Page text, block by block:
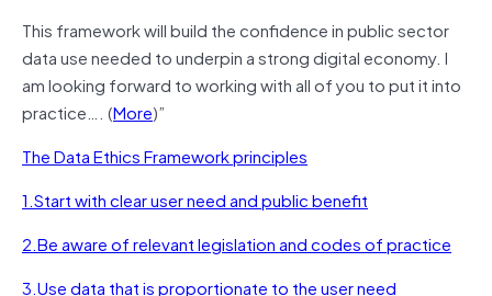
This framework will build the confidence in public sector
data use needed to underpin a strong digital economy. I
am looking forward to working with all of you to put it into
practice…. (More)”
The Data Ethics Framework principles
1.Start with clear user need and public benefit
2.Be aware of relevant legislation and codes of practice
3.Use data that is proportionate to the user need